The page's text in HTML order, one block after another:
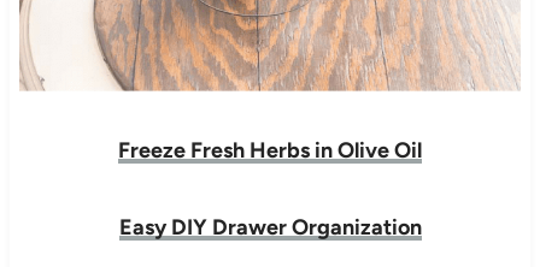
Freeze Fresh Herbs in Olive Oil
Easy DIY Drawer Organization